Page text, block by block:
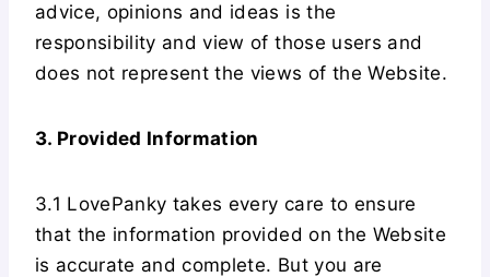
advice, opinions and ideas is the
responsibility and view of those users and
does not represent the views of the Website.
3. Provided Information
3.1 LovePanky takes every care to ensure
that the information provided on the Website
is accurate and complete. But you are